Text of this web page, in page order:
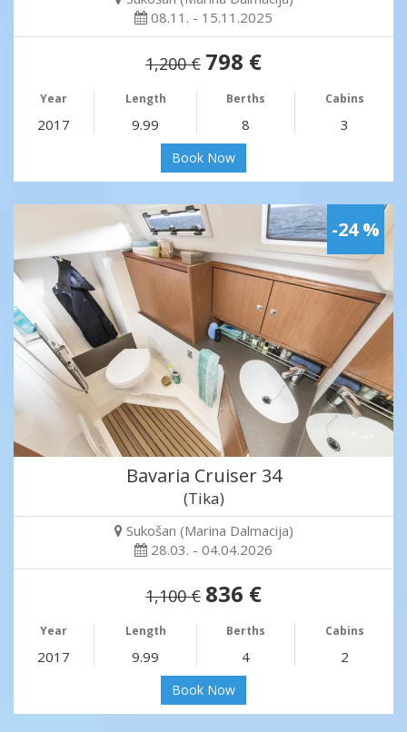
08.11. - 15.11.2025
1,200 € 798 €
Year Length Berths Cabins
2017 9.99 8 3
Book Now
-24 %
Bavaria Cruiser 34
(Tika)
Sukošan (Marina Dalmacija)
28.03. - 04.04.2026
1,100 € 836 €
Year Length Berths Cabins
2017 9.99 4 2
Book Now